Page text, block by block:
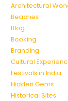
Architectural
Beaches
Blog
Booking
Branding
Cultural
Festivals in India
Hidden Gems
Historical Sites